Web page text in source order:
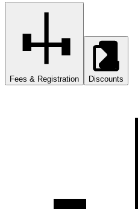
Fees & Registration Discounts